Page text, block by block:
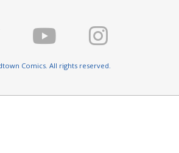
Comics. All rights reserved.